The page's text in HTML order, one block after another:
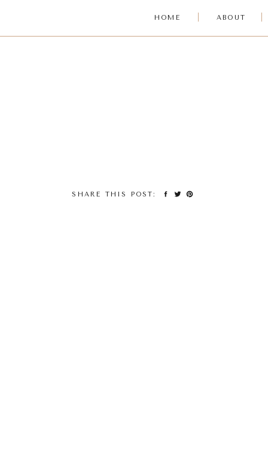
ABOUT
HOME
SHARE THIS POST: